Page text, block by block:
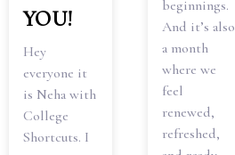
YOU!
Hey
everyone it
is Neha with
College
Shortcuts. I
beginnings.
And it’s also
a month
where we
feel
renewed,
refreshed,